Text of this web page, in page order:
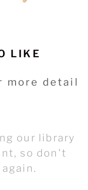
LIKE
more detail
our library
so don't